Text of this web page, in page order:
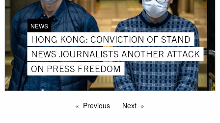
NEWS
HONG KONG: CONVICTION OF STAND
NEWS JOURNALISTS ANOTHER ATTACK
ON PRESS FREEDOM
Previous Next